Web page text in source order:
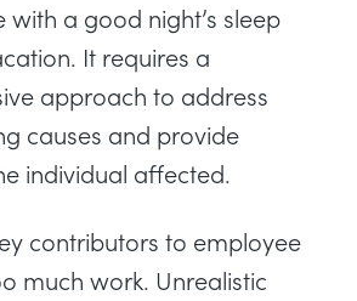
a good night’s sleep
It requires a
approach to address
causes and provide
individual affected.
contributors to employee
much work. Unrealistic